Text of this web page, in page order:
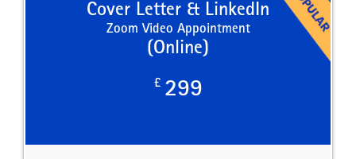
Cover Letter & LinkedIn
Zoom Video Appointment
(Online)
£ 299